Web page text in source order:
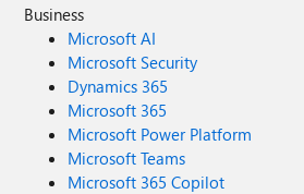
Business
Microsoft AI
Microsoft Security
Dynamics 365
Microsoft 365
Microsoft Power Platform
Microsoft Teams
Microsoft 365 Copilot